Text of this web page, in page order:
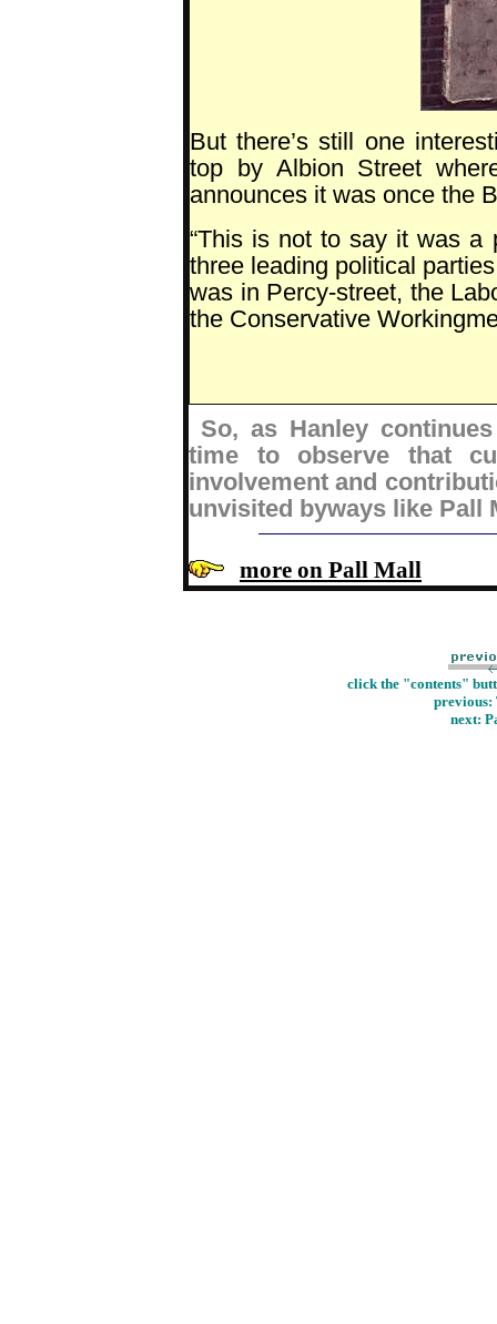
But there’s still one
top by Albion Street
announces it was once the
“This is not to say it was a
three leading political
was in Percy-street, the
the Conservative
So, as Hanley
time to observe that
involvement and
unvisited byways like Pall
more on Pall Mall
click the "contents"
previous:
next: